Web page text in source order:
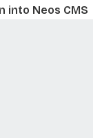
into Neos CMS